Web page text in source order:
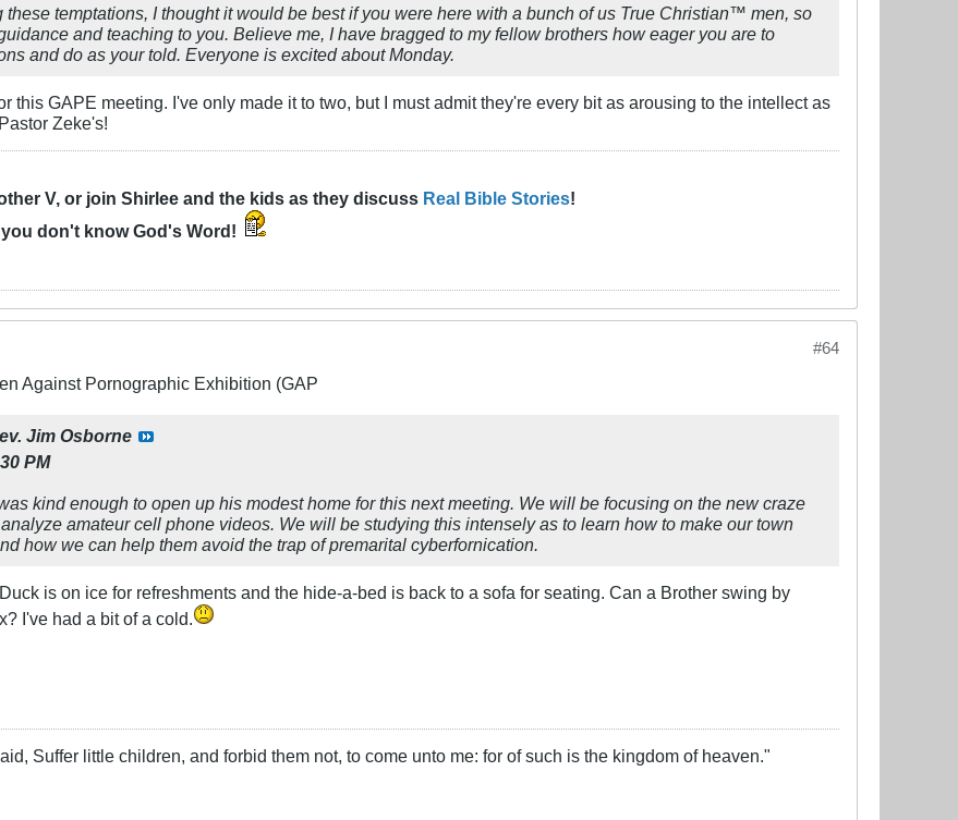
these temptations, I thought it would be best if you were here with a bunch of us True Christian™ men, so
and teaching to you. Believe me, I have bragged to my fellow brothers how eager you are to
and do as your told. Everyone is excited about Monday.
this GAPE meeting. I've only made it to two, but I must admit they're every bit as arousing to the intellect as
Zeke's!
V, or join Shirlee and the kids as they discuss Real Bible Stories!
don't know God's Word!
#64
Against Pornographic Exhibition (GAP
Jim Osborne
PM
kind enough to open up his modest home for this next meeting. We will be focusing on the new craze
amateur cell phone videos. We will be studying this intensely as to learn how to make our town
how we can help them avoid the trap of premarital cyberfornication.
is on ice for refreshments and the hide-a-bed is back to a sofa for seating. Can a Brother swing by
I've had a bit of a cold.
Suffer little children, and forbid them not, to come unto me: for of such is the kingdom of heaven."